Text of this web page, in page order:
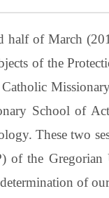
half of March
of the
School of
These two
of the Gregorian
of